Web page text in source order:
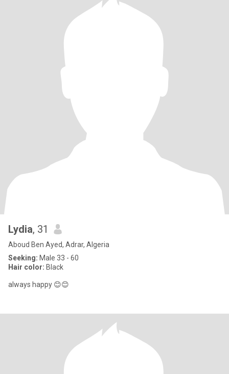
Lydia, 31
Aboud Ben Ayed, Adrar, Algeria
Seeking: Male 33 - 60
Hair color: Black
always happy 😊😊